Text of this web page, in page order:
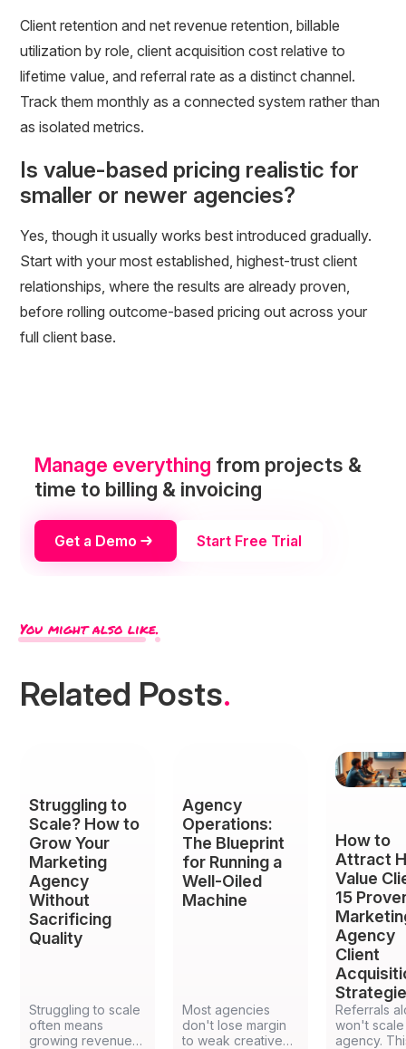
Client retention and net revenue retention, billable
utilization by role, client acquisition cost relative to
lifetime value, and referral rate as a distinct channel.
Track them monthly as a connected system rather than
as isolated metrics.
Is value-based pricing realistic for
smaller or newer agencies?
Yes, though it usually works best introduced gradually.
Start with your most established, highest-trust client
relationships, where the results are already proven,
before rolling outcome-based pricing out across your
full client base.
Manage everything from projects &
time to billing & invoicing
Get a Demo Start Free Trial
You might also like.
Related Posts.
Struggling to
Scale? How to
Grow Your
Marketing
Agency
Without
Sacrificing
Quality
Struggling to scale
often means
growing revenue
Agency
Operations:
The Blueprint
for Running a
Well-Oiled
Machine
Most agencies
don't lose margin
to weak creative
How to
Attract
Value
15
Agency
Client
Referrals
won't
agency.